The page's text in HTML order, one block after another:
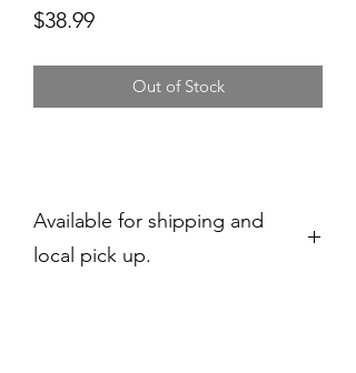
$38.99Price
Out of Stock
Available for shipping and
local pick up.